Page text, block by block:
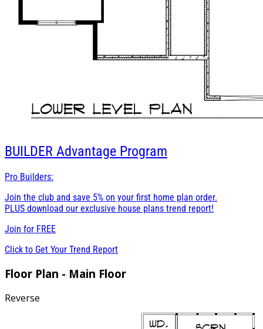
BUILDER Advantage Program
Pro Builders:
Join the club and save 5% on your first home plan order.
PLUS download our exclusive house plans trend report!
Join for FREE
Click to Get Your Trend Report
Floor Plan - Main Floor
Reverse